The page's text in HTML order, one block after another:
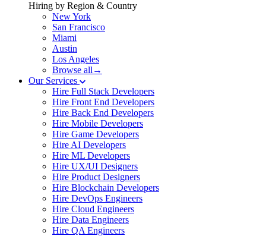
Hiring by Region & Country
New York
San Francisco
Miami
Austin
Los Angeles
Browse all→
Our Services
Hire Full Stack Developers
Hire Front End Developers
Hire Back End Developers
Hire Mobile Developers
Hire Game Developers
Hire AI Developers
Hire ML Developers
Hire UX/UI Designers
Hire Product Designers
Hire Blockchain Developers
Hire DevOps Engineers
Hire Cloud Engineers
Hire Data Engineers
Hire QA Engineers